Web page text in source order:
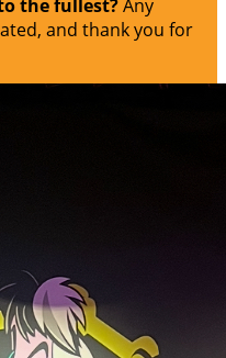
the fullest?Any
and thank you for